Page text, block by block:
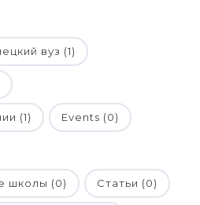
вуз (1)
(1) Events (0)
школы (0) Статьи (0)